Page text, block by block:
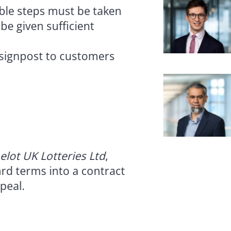
steps must be taken
given sufficient
to customers
UK Lotteries Ltd,
terms into a contract